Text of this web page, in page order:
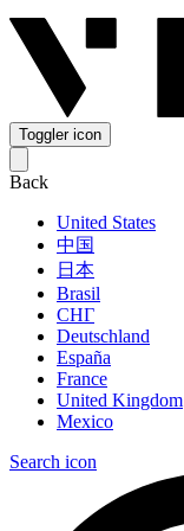
Toggler icon
Back
United States
中国
日本
Brasil
СНГ
Deutschland
España
France
United Kingdom
Mexico
Search icon